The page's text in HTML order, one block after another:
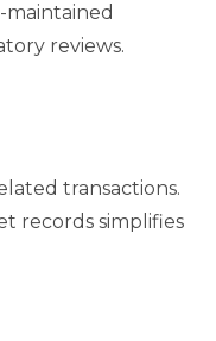
reviews.
transactions.
records simplifies